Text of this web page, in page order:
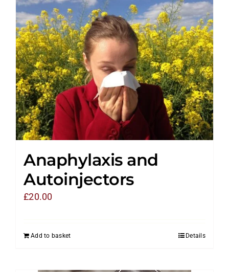
Anaphylaxis and
Autoinjectors
£20.00
Add to basket Details